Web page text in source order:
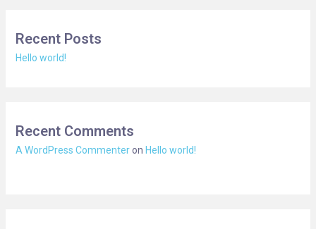
Recent Posts
Hello world!
Recent Comments
A WordPress Commenteron Hello world!